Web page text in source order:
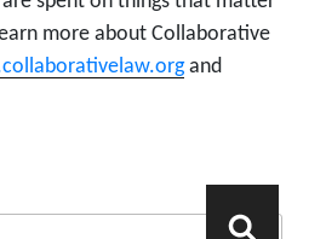
more about Collaborative
and